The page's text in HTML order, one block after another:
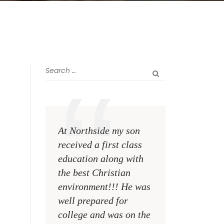
At Northside my son
received a first class
education along with
the best Christian
environment!!! He was
well prepared for
college and was on the